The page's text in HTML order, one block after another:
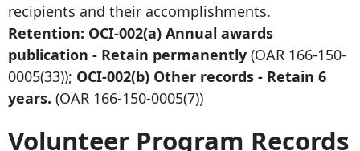
recipients and their accomplishments.
Retention: OCI-002(a) Annual awards
publication - Retain permanently (OAR 166-150-
0005(33)); OCI-002(b) Other records - Retain 6
years. (OAR 166-150-0005(7))
Volunteer Program Records